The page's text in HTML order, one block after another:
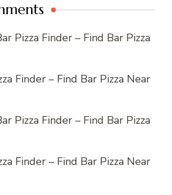
Pizza Finder – Find Bar Pizza
Finder – Find Bar Pizza Near
Pizza Finder – Find Bar Pizza
Finder – Find Bar Pizza Near